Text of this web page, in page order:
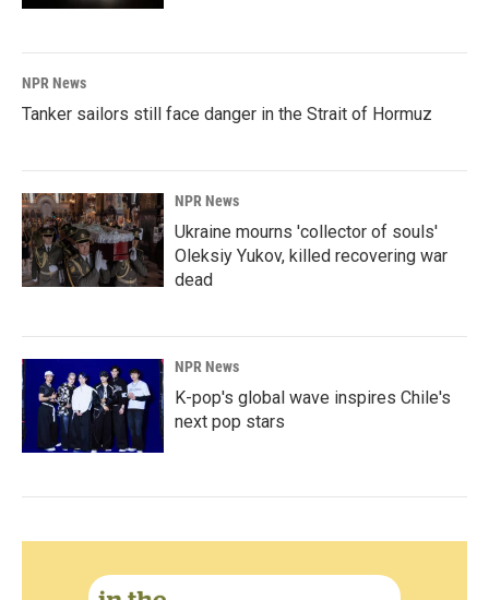
NPR News
Tanker sailors still face danger in the Strait of Hormuz
NPR News
Ukraine mourns 'collector of souls'
Oleksiy Yukov, killed recovering war
dead
NPR News
K-pop's global wave inspires Chile's
next pop stars